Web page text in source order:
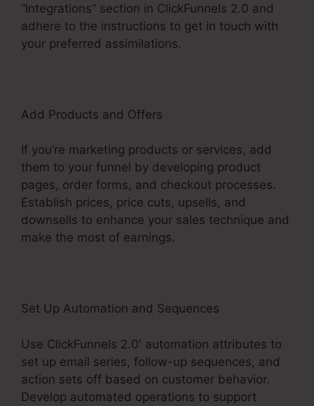
“Integrations” section in ClickFunnels 2.0 and
adhere to the instructions to get in touch with
your preferred assimilations.
Add Products and Offers
If you’re marketing products or services, add
them to your funnel by developing product
pages, order forms, and checkout processes.
Establish prices, price cuts, upsells, and
downsells to enhance your sales technique and
make the most of earnings.
Set Up Automation and Sequences
Use ClickFunnels 2.0′ automation attributes to
set up email series, follow-up sequences, and
action sets off based on customer behavior.
Develop automated operations to support